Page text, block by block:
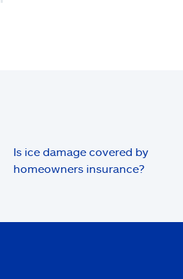
Is ice damage covered by
homeowners insurance?